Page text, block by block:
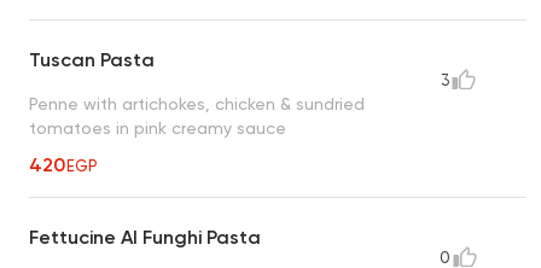
Tuscan Pasta
Penne with artichokes, chicken & sundried
tomatoes in pink creamy sauce
420EGP
3
Fettucine Al Funghi Pasta
0